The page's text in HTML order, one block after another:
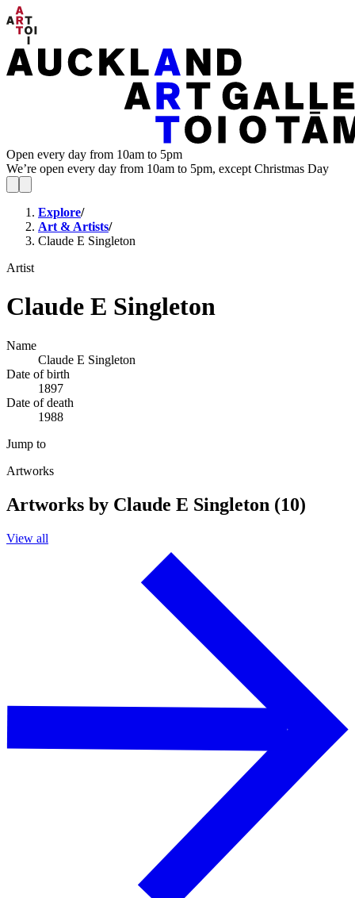
Open every day from 10am to 5pm
We’re open every day from 10am to 5pm, except Christmas Day
Explore/
Art & Artists/
Claude E Singleton
Artist
Claude E Singleton
Name
Claude E Singleton
Date of birth
1897
Date of death
1988
Jump to
Artworks
Artworks by Claude E Singleton (10)
View all